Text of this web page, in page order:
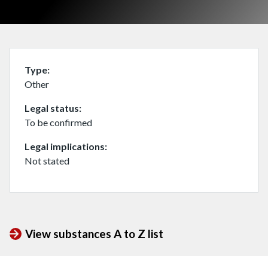
Type
Other
Legal status
To be confirmed
Legal implications
Not stated
View substances A to Z list